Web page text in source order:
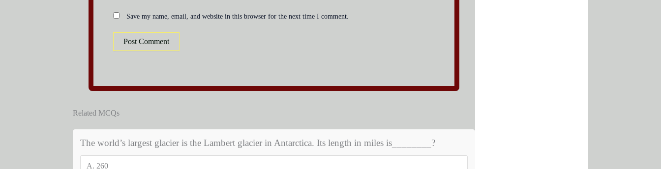
Save my name, email, and website in this browser for the next time I comment.
Related MCQs
The world’s largest glacier is the Lambert glacier in Antarctica. Its length in miles is________?
A. 260